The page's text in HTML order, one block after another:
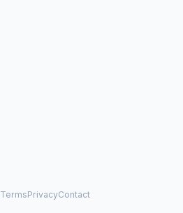
TermsPrivacyContact